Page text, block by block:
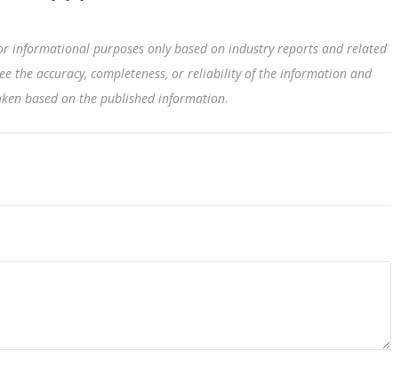
informational purposes only based on industry reports and related
the accuracy, completeness, or reliability of the information and
based on the published information.